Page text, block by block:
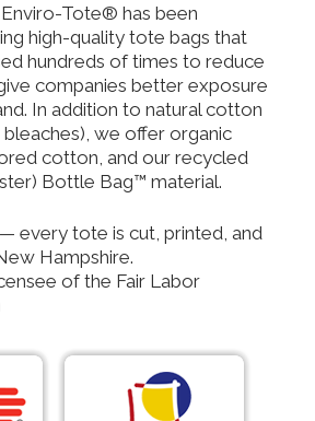
Tote® has been
high-quality tote bags that
hundreds of times to reduce
companies better exposure
In addition to natural cotton
we offer organic
cotton, and our recycled
Bottle Bag™ material.
every tote is cut, printed, and
Hampshire.
of the Fair Labor